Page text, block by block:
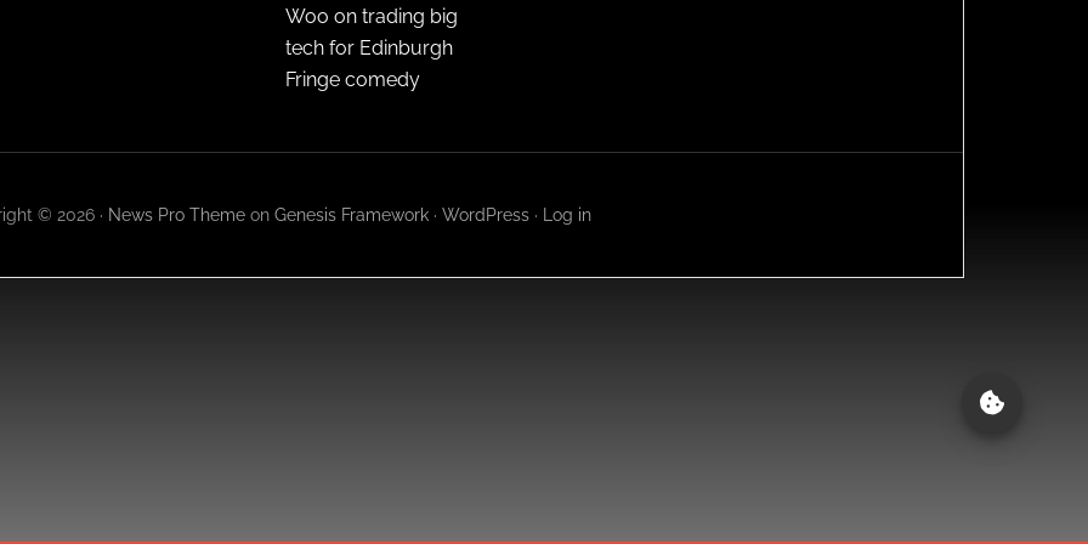
Woo on trading big
tech for Edinburgh
Fringe comedy
© 2026 · News Pro Themeon Genesis Framework· WordPress· Log in